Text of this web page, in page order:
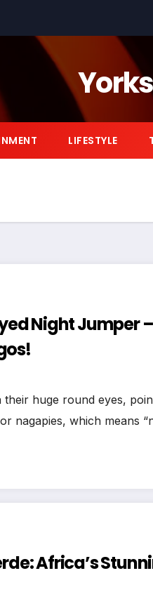
LIFESTYLE
Night Jumper
huge round eyes,
nagapies, which means
Africa’s